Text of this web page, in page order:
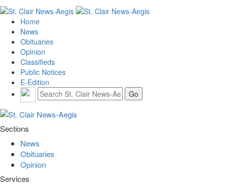
Home
News
Obituaries
Opinion
Classifieds
Public Notices
E-Edition
Sections
News
Obituaries
Opinion
Services